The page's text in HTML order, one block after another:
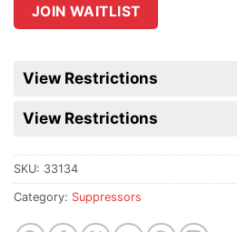
join
the
for
product
JOIN WAITLIST
View Restrictions
View Restrictions
SKU: 33134
Category: Suppressors